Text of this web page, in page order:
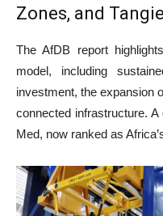
Zones, and
The AfDB report
model, including
investment, the expansion
connected infrastructure.
Med, now ranked as